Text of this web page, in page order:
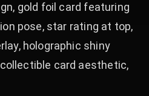
gold foil card featuring
pose, star rating at top,
holographic shiny
card aesthetic,